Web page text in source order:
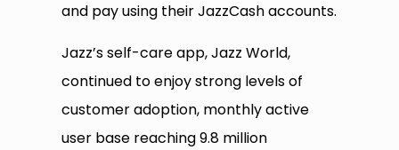
and pay using their JazzCash accounts.
Jazz’s self-care app, Jazz World,
continued to enjoy strong levels of
customer adoption, monthly active
user base reaching 9.8 million